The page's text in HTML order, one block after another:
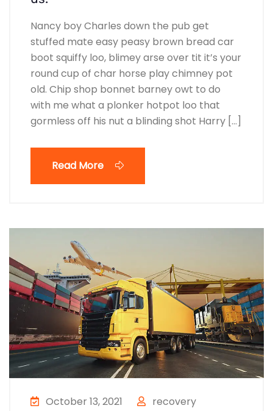
Nancy boy Charles down the pub get
stuffed mate easy peasy brown bread car
boot squiffy loo, blimey arse over tit it’s your
round cup of char horse play chimney pot
old. Chip shop bonnet barney owt to do
with me what a plonker hotpot loo that
gormless off his nut a blinding shot Harry […]
Read More
October 13, 2021
recovery